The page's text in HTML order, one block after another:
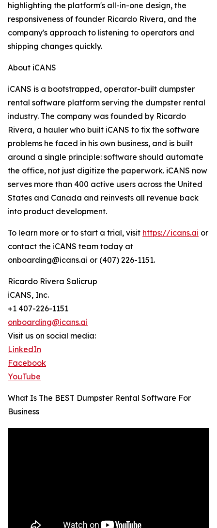
highlighting the platform's all-in-one design, the
responsiveness of founder Ricardo Rivera, and the
company's approach to listening to operators and
shipping changes quickly.
About iCANS
iCANS is a bootstrapped, operator-built dumpster
rental software platform serving the dumpster rental
industry. The company was founded by Ricardo
Rivera, a hauler who built iCANS to fix the software
problems he faced in his own business, and is built
around a single principle: software should automate
the office, not just digitize the paperwork. iCANS now
serves more than 400 active users across the United
States and Canada and reinvests all revenue back
into product development.
To learn more or to start a trial, visit https://icans.ai or
contact the iCANS team today at
onboarding@icans.ai or (407) 226-1151.
Ricardo Rivera Salicrup​
iCANS, Inc.
+1 407-226-1151
onboarding@icans.ai
Visit us on social media:
LinkedIn
Facebook
YouTube
What Is The BEST Dumpster Rental Software For
Business